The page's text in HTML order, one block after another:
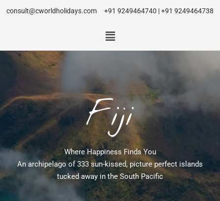
consult@cworldholidays.com +91 9249464740 | +91 9249464738
Fiji
Where Happiness Finds You
An archipelago of 333 sun-kissed, picture perfect islands
tucked away in the South Pacific